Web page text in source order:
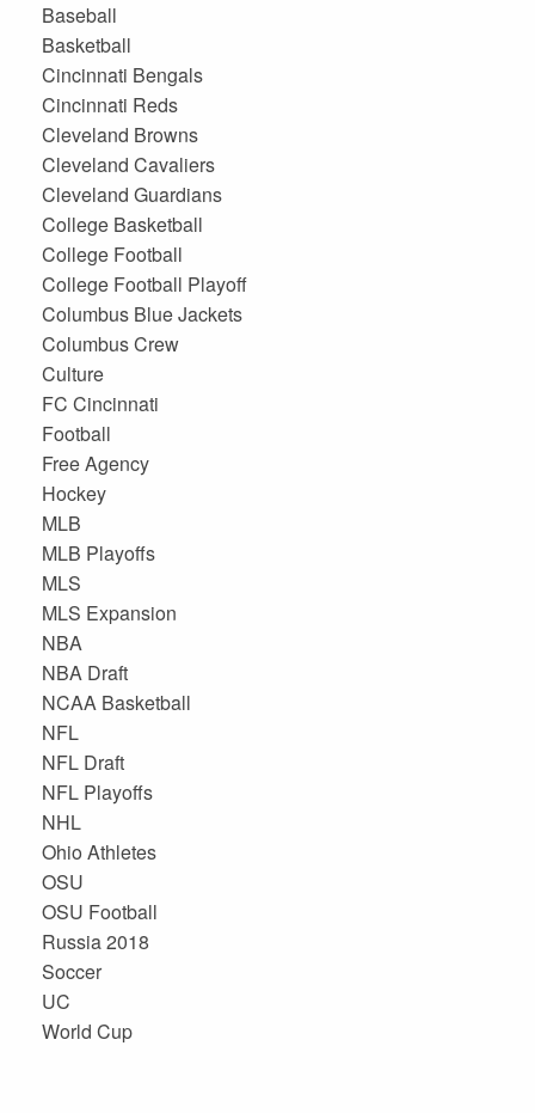
Baseball
Basketball
Cincinnati Bengals
Cincinnati Reds
Cleveland Browns
Cleveland Cavaliers
Cleveland Guardians
College Basketball
College Football
College Football Playoff
Columbus Blue Jackets
Columbus Crew
Culture
FC Cincinnati
Football
Free Agency
Hockey
MLB
MLB Playoffs
MLS
MLS Expansion
NBA
NBA Draft
NCAA Basketball
NFL
NFL Draft
NFL Playoffs
NHL
Ohio Athletes
OSU
OSU Football
Russia 2018
Soccer
UC
World Cup